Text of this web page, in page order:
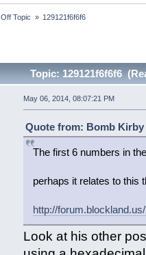
Off Topic » 129121f6f6f6
Topic: 129121f6f6f6
May 06, 2014, 08:07:21 PM
Quote from: Bomb Kirby
The first 6 numbers in
perhaps it relates to this
http://
Look at his other